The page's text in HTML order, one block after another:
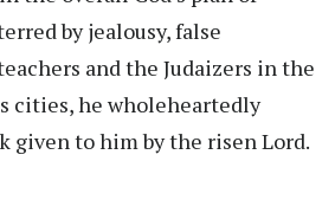
by jealousy, false
and the Judaizers in the
cities, he wholeheartedly
given to him by the risen Lord.